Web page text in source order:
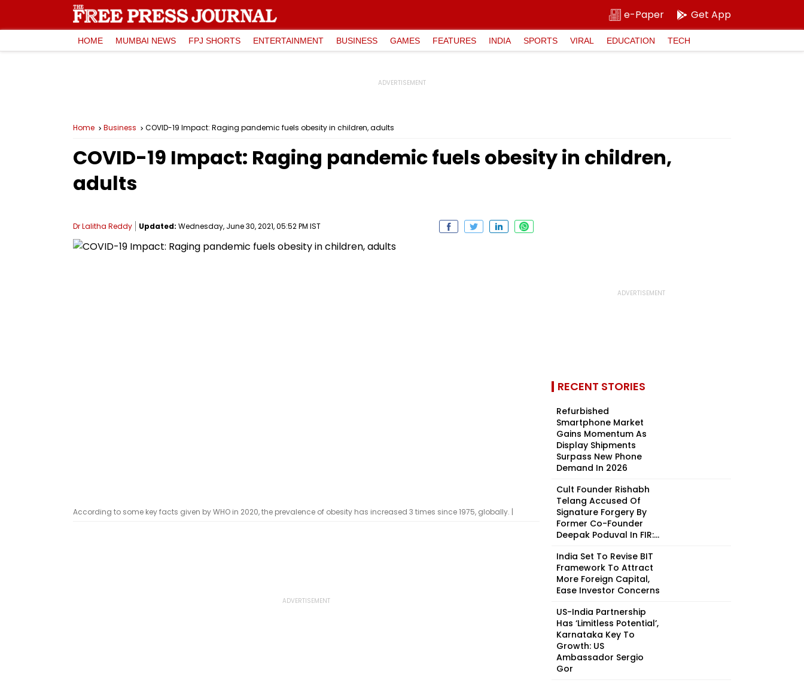
e-Paper Get App
HOME MUMBAI NEWS FPJ SHORTS ENTERTAINMENT BUSINESS GAMES FEATURES INDIA SPORTS VIRAL EDUCATION TECH
Home Business COVID-19 Impact: Raging pandemic fuels obesity in children, adults
COVID-19 Impact: Raging pandemic fuels obesity in children,
adults
Dr Lalitha Reddy Updated: Wednesday, June 30, 2021, 05:52 PM IST
According to some key facts given by WHO in 2020, the prevalence of obesity has increased 3 times since 1975, globally. |
RECENT STORIES
Refurbished
Smartphone Market
Gains Momentum As
Display Shipments
Surpass New Phone
Demand In 2026
Cult Founder Rishabh
Telang Accused Of
Signature Forgery By
Former Co-Founder
Deepak Poduval In FIR:...
India Set To Revise BIT
Framework To Attract
More Foreign Capital,
Ease Investor Concerns
US-India Partnership
Has ‘Limitless Potential’,
Karnataka Key To
Growth: US
Ambassador Sergio
Gor